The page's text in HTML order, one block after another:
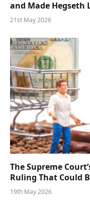
and Made Hegseth
21st May 2026
The Supreme
Ruling That Could
19th May 2026